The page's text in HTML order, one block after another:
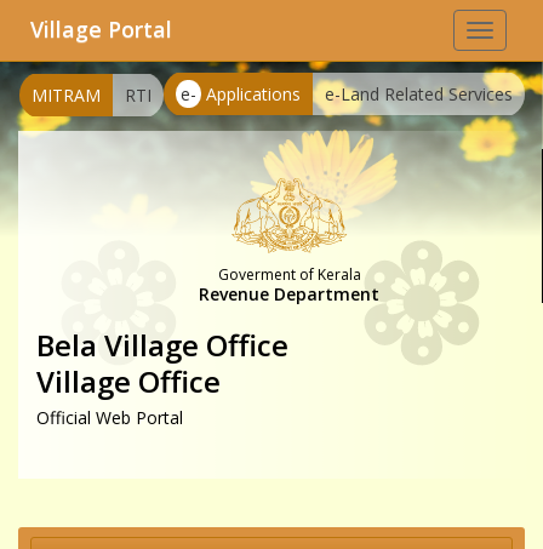
Toggle
Village Portal
e- Applications e-Land Related Services
MITRAM RTI
Goverment of Kerala
Revenue Department
Bela Village Office
Village Office
Official Web Portal